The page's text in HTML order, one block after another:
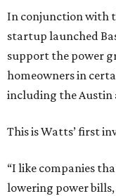
In conjunction with
startup launched
support the power
homeowners in
including the Austin
This is Watts’ first
“I like companies
lowering power